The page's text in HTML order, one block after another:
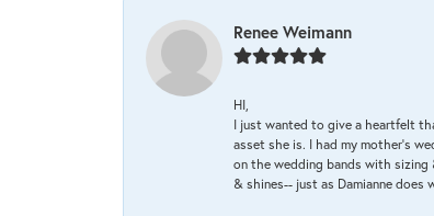
Renee Weimann
HI,
I just wanted to give a heartfelt
asset she is. I had my mother's
on the wedding bands with sizing
& shines-- just as Damianne